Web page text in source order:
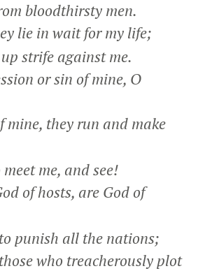
bloodthirsty men.
lie in wait for my life;
strife against me.
or sin of mine, O
they run and make
me, and see!
of hosts, are God of
punish all the nations;
who treacherously plot